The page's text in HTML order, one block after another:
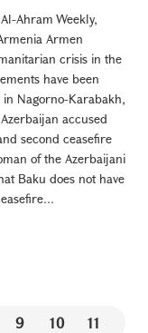
Ahram Weekly,
Armen
crisis in the
have been
Nagorno-Karabakh,
accused
second ceasefire
of the Azerbaijani
Baku does not have
9 10
11